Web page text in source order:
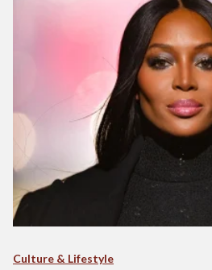
Culture & Lifestyle